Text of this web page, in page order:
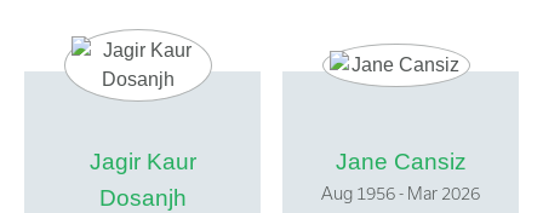
Jagir Kaur
Dosanjh
Jane Cansiz
Aug 1956 - Mar 2026